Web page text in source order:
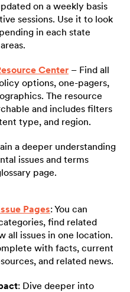
on a weekly basis
sessions. Use it to look
in each state
Center – Find all
options, one-pagers,
The resource
and includes filters
type, and region.
a deeper understanding
issues and terms
page.
Pages: You can
find related
all issues in one location.
with facts, current
and related news.
: Dive deeper into